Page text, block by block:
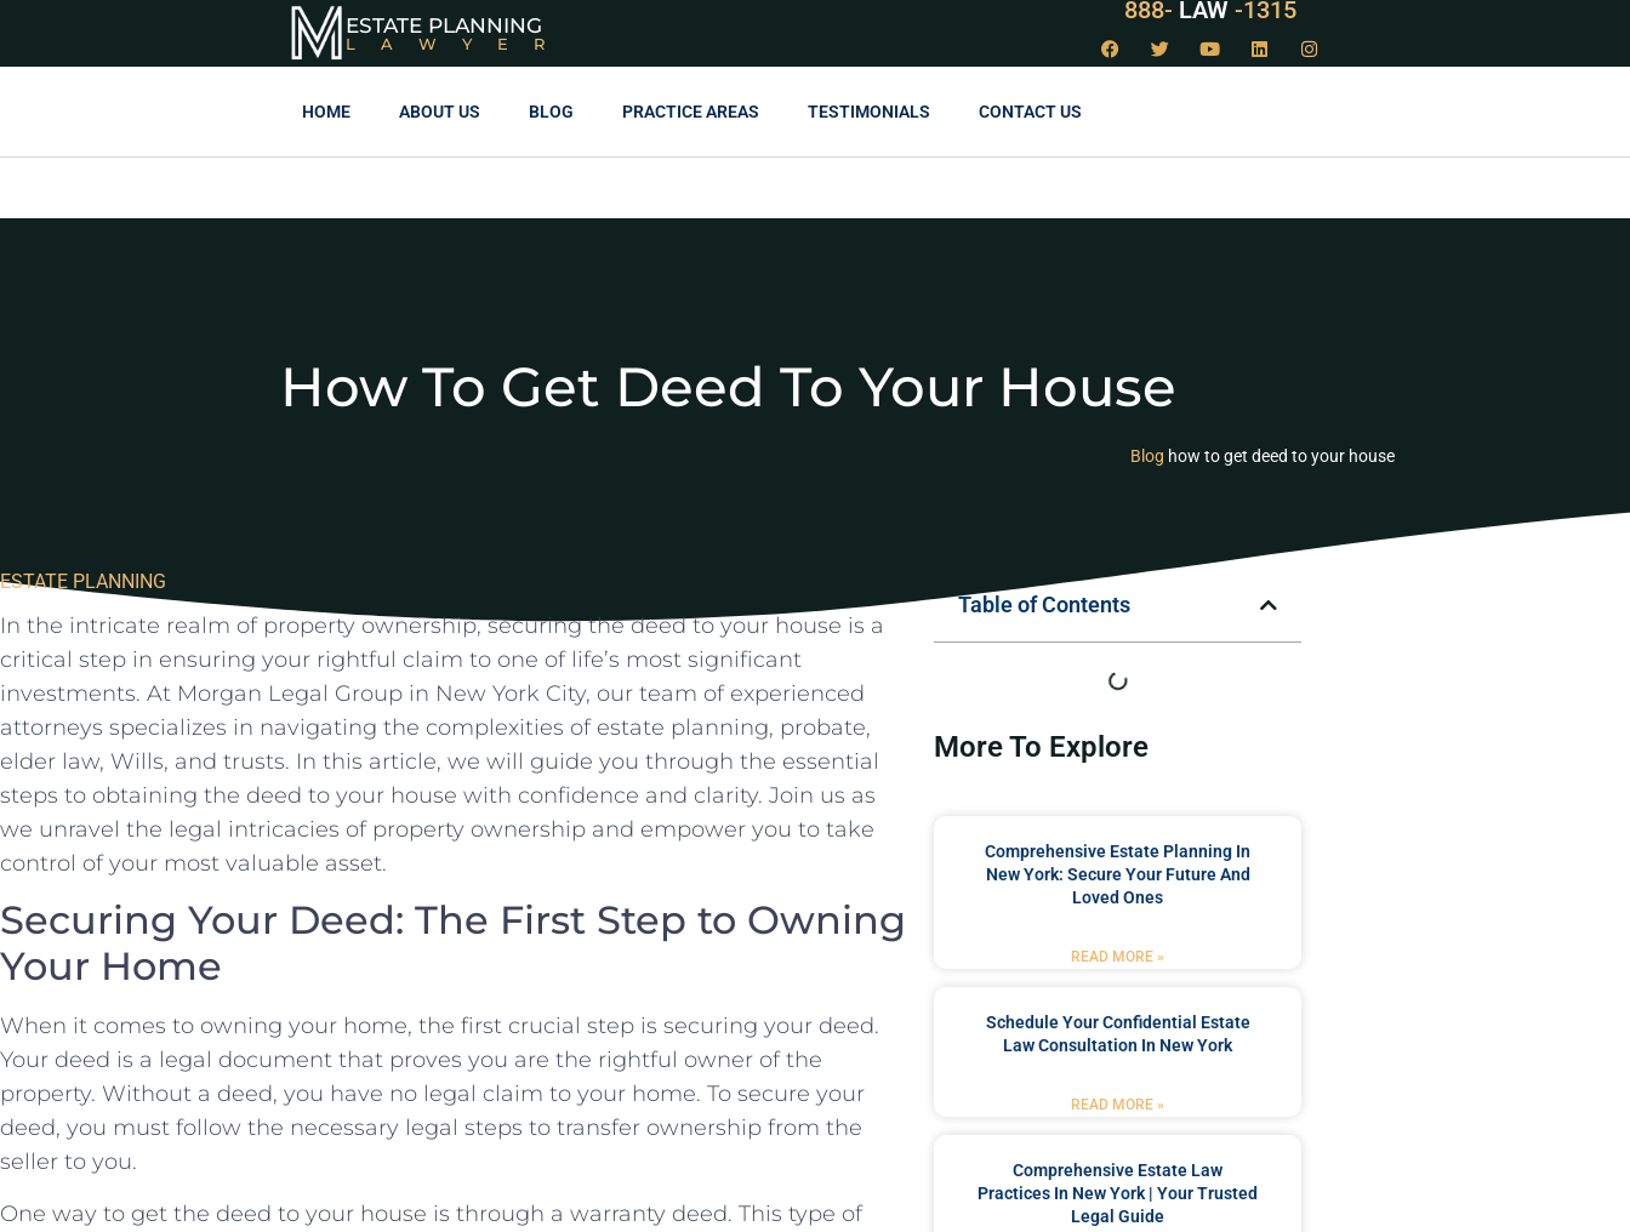
ESTATE PLANNING
LAWYER
888- LAW -1315
HOME ABOUT US BLOG PRACTICE AREAS TESTIMONIALS CONTACT US
How To Get Deed To Your House
Blog how to get deed to your house
ESTATE PLANNING
In the intricate realm⁣ of property ownership, securing the deed to your house is a
critical step in ensuring your rightful claim to one⁣ of life’s most significant
investments. At Morgan Legal Group in New York City, our team of experienced
‌attorneys​ specializes in navigating the complexities of estate planning, probate,
elder law, Wills, and trusts. In this article, we ⁤will ​guide you ‍through‌ the essential
steps to obtaining the deed to your house with ⁢confidence and clarity. Join us as
we unravel the legal intricacies of property ownership and empower you to take
control of your most valuable asset.
Securing Your Deed: The ​First Step ⁣to Owning
⁤Your Home
When it comes to owning your home, the first crucial step is securing your deed.
Your⁤ deed is⁣ a legal​ document that proves you are the rightful owner⁢ of⁣ the
property. ⁢Without a deed, you have no legal claim to⁤ your home. ⁢To secure your
deed, you must follow the necessary ‍legal steps to ​transfer ownership from the
seller⁤ to you.
One way to get the deed to your house is through a warranty deed. This type of
Table of Contents
More To Explore
Comprehensive Estate Planning In
New York: Secure Your Future And
Loved Ones
READ MORE »
Schedule Your Confidential Estate
Law Consultation In New York
READ MORE »
Comprehensive Estate Law
Practices In New York | Your Trusted
Legal Guide